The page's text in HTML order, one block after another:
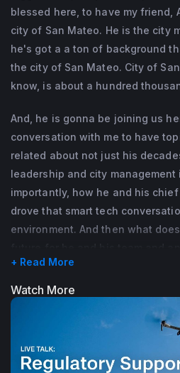
blessed here, to have my friend,
city of San Mateo. He is the city
he's got a a ton of background
the city of San Mateo. City of
know, is about a hundred
And, he is gonna be joining us
conversation with me to have
related about not just his
leadership and city management
importantly, how he and his
drove that smart tech
environment. And then what
watching to develop those kind
tools and techniques about
responders in their cities and
With that, Alex, would you mind
rundown about who you are and
+ Read More
Watch More